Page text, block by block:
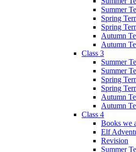
Summer
Spring
Spring
Autumn
Autumn
Class 3
Summer
Summer
Spring
Spring
Autumn
Autumn
Class 4
Books we
Elf
Revision
Summer